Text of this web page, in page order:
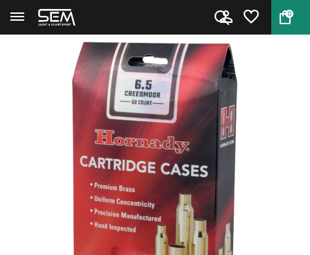
0
Back Home Hornady cases 6.5 Creedmoor